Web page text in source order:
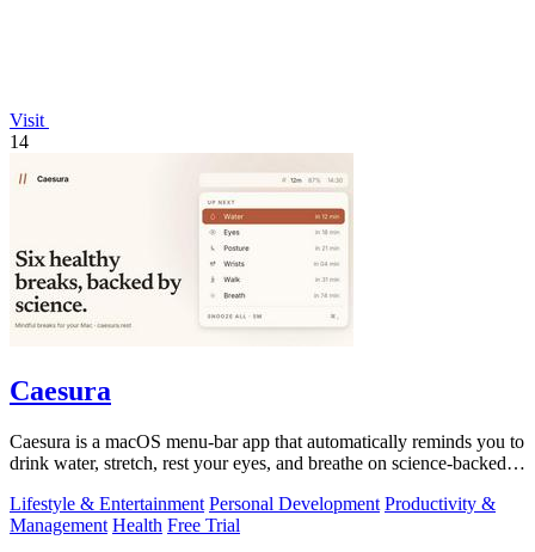
Visit
14
Caesura
Caesura is a macOS menu-bar app that automatically reminds you to
drink water, stretch, rest your eyes, and breathe on science-backed
Lifestyle & Entertainment Personal Development Productivity &
Management Health Free Trial